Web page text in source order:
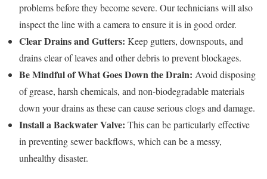
problems before they become severe. Our technicians will also
inspect the line with a camera to ensure it is in good order.
Clear Drains and Gutters: Keep gutters, downspouts, and
drains clear of leaves and other debris to prevent blockages.
Be Mindful of What Goes Down the Drain: Avoid disposing
of grease, harsh chemicals, and non-biodegradable materials
down your drains as these can cause serious clogs and damage.
Install a Backwater Valve: This can be particularly effective
in preventing sewer backflows, which can be a messy,
unhealthy disaster.